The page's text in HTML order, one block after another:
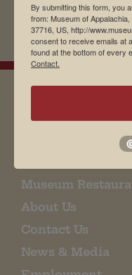
EMAIL SIGN UP
Museum
About Us
Contact Us
News & Media
By submitting this form, you
from: Museum of
37716, US, http://
consent to receive emails at
found at the bottom of every
Contact.